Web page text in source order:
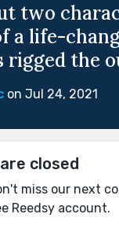
two
a life-
rigged the
on Jul 24, 2021
closed
miss our next
Reedsy account.